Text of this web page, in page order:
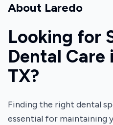
About Laredo
Looking for
Dental Care
TX?
Finding the right dental
essential for maintaining